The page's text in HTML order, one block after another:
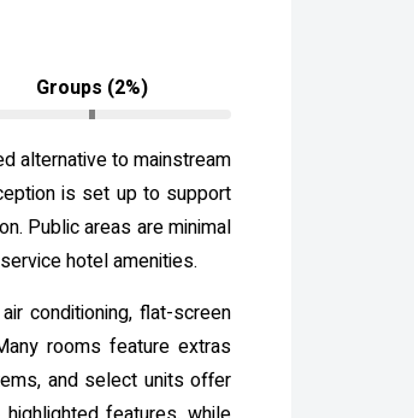
Groups (2%)
alternative to mainstream
is set up to support
Public areas are minimal
hotel amenities.
conditioning, flat-screen
rooms feature extras
and select units offer